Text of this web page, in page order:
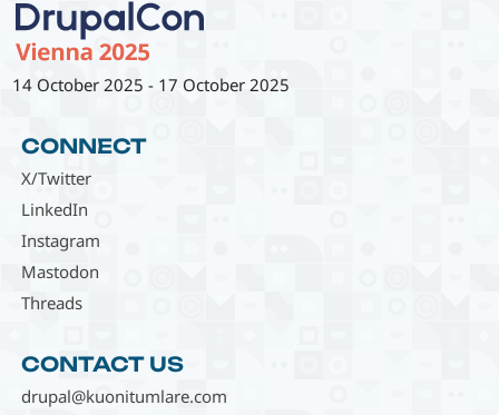
14 October 2025 - 17 October 2025
CONNECT
X/Twitter
LinkedIn
Instagram
Mastodon
Threads
CONTACT US
drupal@kuonitumlare.com